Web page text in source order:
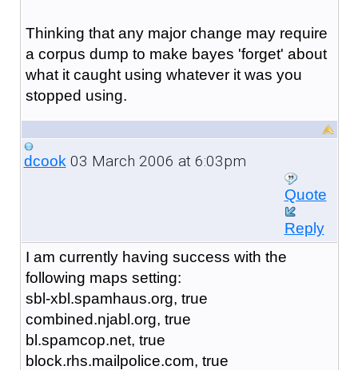
Thinking that any major change may require
a corpus dump to make bayes 'forget' about
what it caught using whatever it was you
stopped using.
dcook03 March 2006 at 6:03pm
Quote
Reply
I am currently having success with the
following maps setting:
sbl-xbl.spamhaus.org, true
combined.njabl.org, true
bl.spamcop.net, true
block.rhs.mailpolice.com, true